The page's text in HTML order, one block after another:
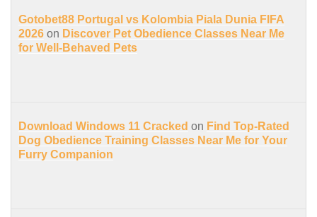
Gotobet88 Portugal vs Kolombia Piala Dunia FIFA
2026 on Discover Pet Obedience Classes Near Me
for Well-Behaved Pets
Download Windows 11 Cracked on Find Top-Rated
Dog Obedience Training Classes Near Me for Your
Furry Companion